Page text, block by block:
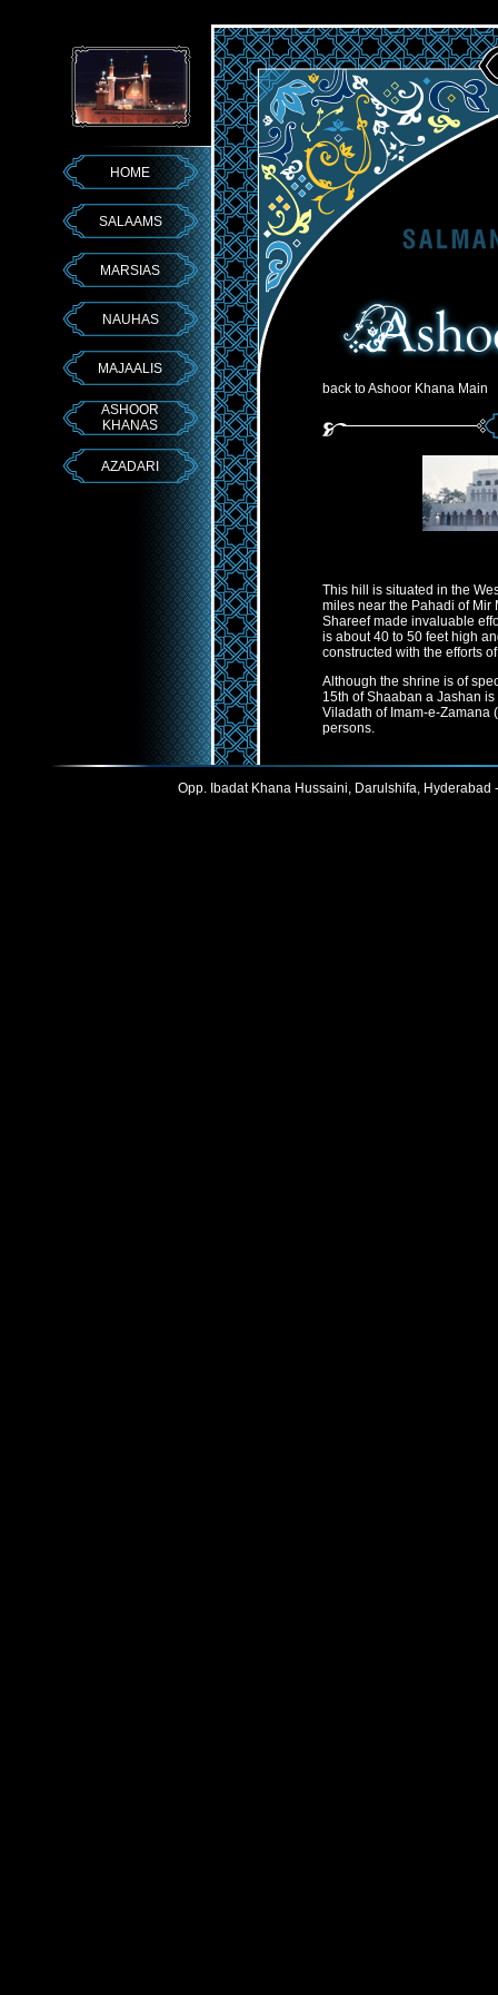
HOME
SALAAMS
MARSIAS
NAUHAS
MAJAALIS
ASHOOR
KHANAS
AZADARI
back to Ashoor Khana Main
This hill is situated in the
miles near the Pahadi of Mir
Shareef made invaluable
is about 40 to 50 feet high
constructed with the efforts
Although the shrine is of
15th of Shaaban a Jashan
Viladath of Imam-e-Zamana
persons.
Opp. Ibadat Khana Hussaini, Darulshifa,